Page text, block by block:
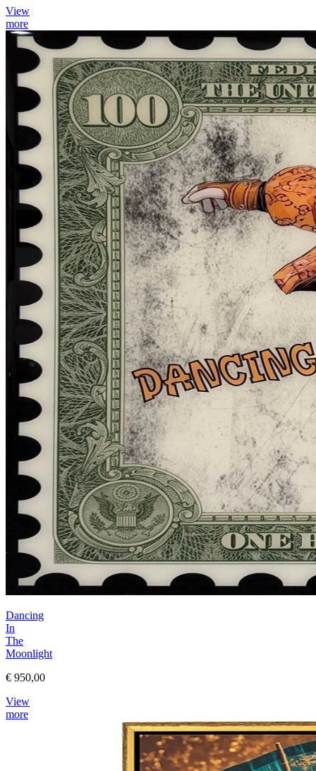
View
more
Dancing
In
The
Moonlight
€ 950,00
View
more